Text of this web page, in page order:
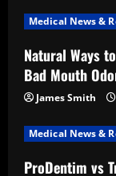
v
i
g
a
t
Medical News &
Natural Ways
Bad Mouth
James Smith
Medical News &
ProDentim vs